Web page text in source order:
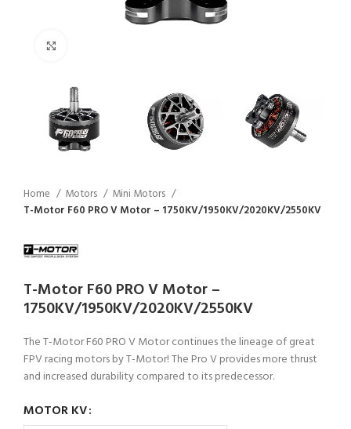
Home Motors
Mini Motors
T-Motor F60 PRO V Motor – 1750KV/1950KV/2020KV/2550KV
T-Motor F60 PRO V Motor –
1750KV/1950KV/2020KV/2550KV
The T-Motor F60 PRO V Motor continues the lineage of great
FPV racing motors by T-Motor! The Pro V provides more thrust
and increased durability compared to its predecessor.
MOTOR KV